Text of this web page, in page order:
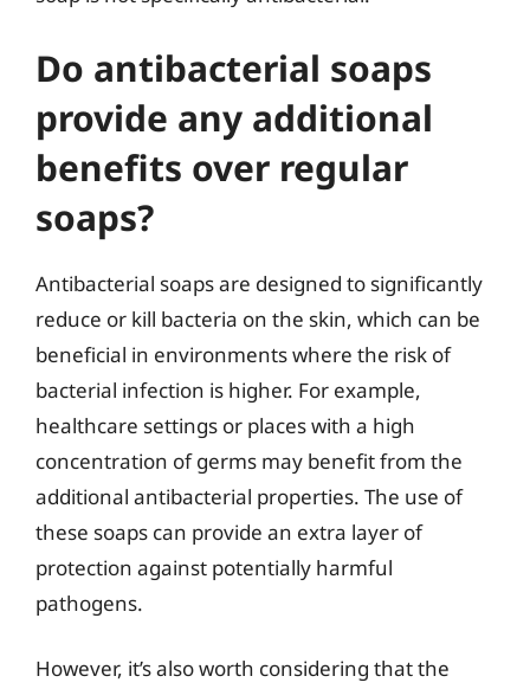
Do antibacterial soaps
provide any additional
benefits over regular
soaps?
Antibacterial soaps are designed to significantly
reduce or kill bacteria on the skin, which can be
beneficial in environments where the risk of
bacterial infection is higher. For example,
healthcare settings or places with a high
concentration of germs may benefit from the
additional antibacterial properties. The use of
these soaps can provide an extra layer of
protection against potentially harmful
pathogens.
However, it’s also worth considering that the